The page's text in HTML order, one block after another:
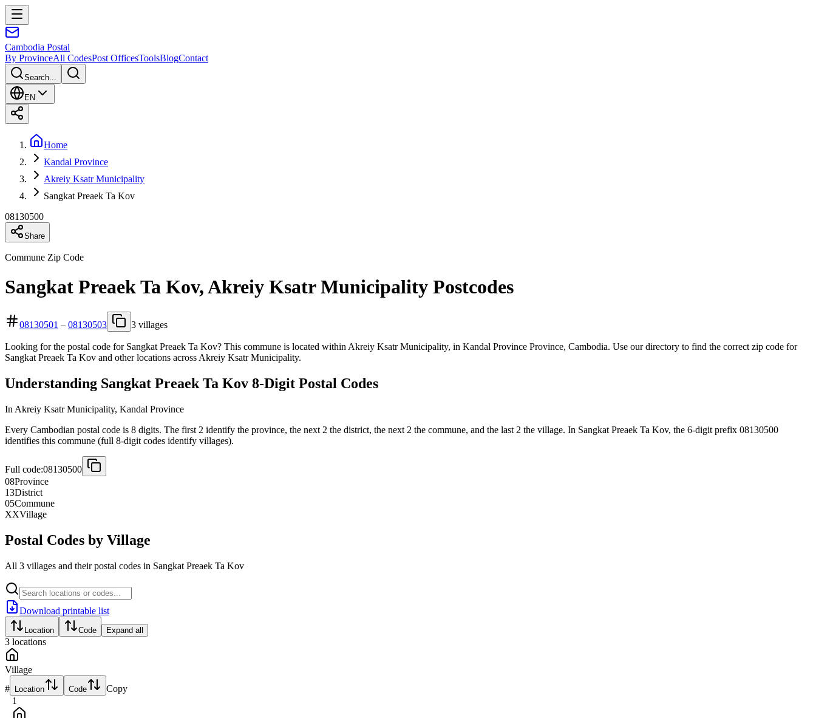
Cambodia Postal
By ProvinceAll CodesPost OfficesToolsBlogContact
Search...
EN
Home
Kandal Province
Akreiy Ksatr Municipality
Sangkat Preaek Ta Kov
08130500
Share
Commune Zip Code
Sangkat Preaek Ta Kov, Akreiy Ksatr Municipality Postcodes
08130501 – 08130503 3 villages
Looking for the postal code for Sangkat Preaek Ta Kov? This commune is located within Akreiy Ksatr Municipality, in Kandal Province Province, Cambodia. Use our directory to find the correct zip code for
Sangkat Preaek Ta Kov and other locations across Akreiy Ksatr Municipality.
Understanding Sangkat Preaek Ta Kov 8-Digit Postal Codes
In Akreiy Ksatr Municipality, Kandal Province
Every Cambodian postal code is 8 digits. The first 2 identify the province, the next 2 the district, the next 2 the commune, and the last 2 the village. In Sangkat Preaek Ta Kov, the 6-digit prefix 08130500
identifies this commune (full 8-digit codes identify villages).
Full code:08130500
08Province
13District
05Commune
XXVillage
Postal Codes by Village
All 3 villages and their postal codes in Sangkat Preaek Ta Kov
Download printable list
Location Code Expand all
3 locations
Village
# Location Code
Copy
1